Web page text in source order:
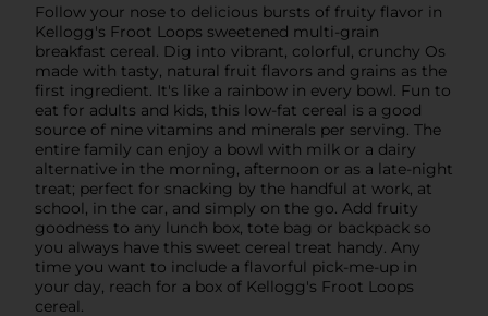
Follow your nose to delicious bursts of fruity flavor in
Kellogg's Froot Loops sweetened multi-grain
breakfast cereal. Dig into vibrant, colorful, crunchy Os
made with tasty, natural fruit flavors and grains as the
first ingredient. It's like a rainbow in every bowl. Fun to
eat for adults and kids, this low-fat cereal is a good
source of nine vitamins and minerals per serving. The
entire family can enjoy a bowl with milk or a dairy
alternative in the morning, afternoon or as a late-night
treat; perfect for snacking by the handful at work, at
school, in the car, and simply on the go. Add fruity
goodness to any lunch box, tote bag or backpack so
you always have this sweet cereal treat handy. Any
time you want to include a flavorful pick-me-up in
your day, reach for a box of Kellogg's Froot Loops
cereal.